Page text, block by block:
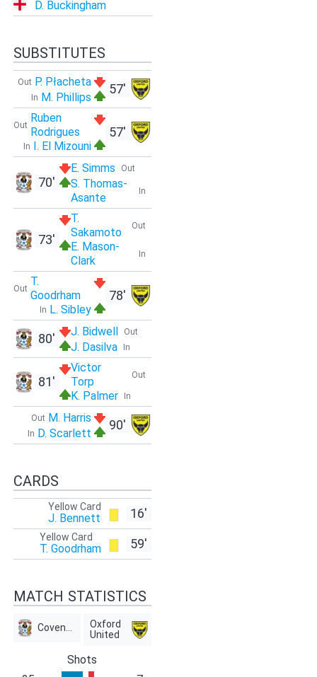
D. Buckingham
SUBSTITUTES
57'
Out P. Płacheta
In M. Phillips
57'
Out
Ruben
Rodrigues
In I. El Mizouni
Out
E. Simms
In
S. Thomas-
Asante
70'
Out
T.
Sakamoto
In
E. Mason-
Clark
73'
78'
Out
T.
Goodrham
In L. Sibley
Out
J. Bidwell
In
J. Dasilva
80'
Out
Victor
Torp
In
K. Palmer
81'
90'
Out M. Harris
In D. Scarlett
CARDS
16'
Yellow Card
J. Bennett
59'
Yellow Card
T. Goodrham
MATCH STATISTICS
Coventry
Oxford
United
Shots